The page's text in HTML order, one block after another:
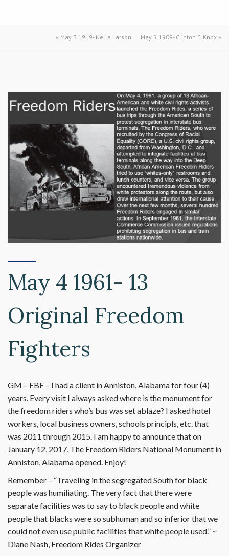
« May 3 1919- Nella Larson May 5 1908- Clinton E. Knox »
May 4 1961- 13
Original Freedom
Fighters
GM – FBF – I had a client in Anniston, Alabama for four (4)
years. Every visit I always asked where is the monument for
the freedom riders who’s bus was set ablaze? I asked hotel
workers, local business owners, schools principls, etc. that
was 2011 through 2015. I am happy to announce that on
January 12, 2017, The Freedom Riders National Monument in
Anniston, Alabama opened. Enjoy!
Remember – “Traveling in the segregated South for black
people was humiliating. The very fact that there were
separate facilities was to say to black people and white
people that blacks were so subhuman and so inferior that we
could not even use public facilities that white people used.” ~
Diane Nash, Freedom Rides Organizer